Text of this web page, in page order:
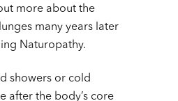
more about the
many years later
Naturopathy.
showers or cold
after the body’s core